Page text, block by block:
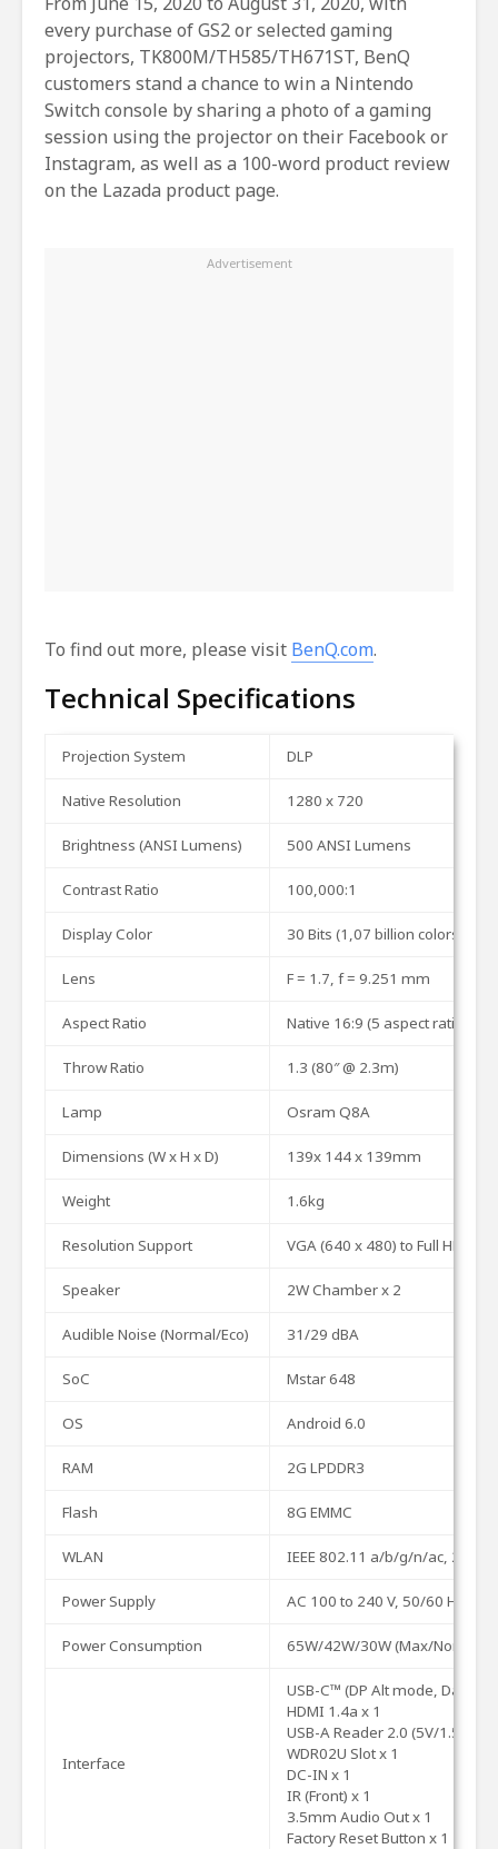
every purchase of GS2 or selected gaming
projectors, TK800M/TH585/TH671ST, BenQ
customers stand a chance to win a Nintendo
Switch console by sharing a photo of a gaming
session using the projector on their Facebook or
Instagram, as well as a 100-word product review
on the Lazada product page.
To find out more, please visit BenQ.com.
Technical Specifications
Projection System DLP
Native Resolution 1280 x 720
Brightness (ANSI Lumens) 500 ANSI Lumens
ContrastRatio 100,000:1
DisplayColor 30 Bits (1,07 billion colors)
Lens F= 1.7, f= 9.251 mm
AspectRatio Native 16:9 (5 aspectratio
ThrowRatio 1.3 (80″@ 2.3m)
Lamp Osram Q8A
Dimensions (WxH xD) 139x 144x 139mm
Weight 1.6kg
Resolution Support VGA(640 x 480) to Full HD
Speaker 2WChamberx 2
Audible Noise (Normal/Eco) 31/29 dBA
SoC Mstar648
OS Android 6.0
RAM 2G LPDDR3
Flash 8G EMMC
WLAN IEEE 802.11 a/b/g/n/ac, 2.4G/
PowerSupply AC 100 to 240 V, 50/60 Hz
PowerConsumption 65W/42W/30W(Max/Normal/
Interface
USB-C™ (DP Altmode, Data)
HDMI 1.4a x 1
USB-AReader 2.0 (5V/1.5A)
WDR02U Slotx 1
DC-IN x 1
IR(Front) x 1
3.5mm Audio Outx 1
FactoryResetButton x 1